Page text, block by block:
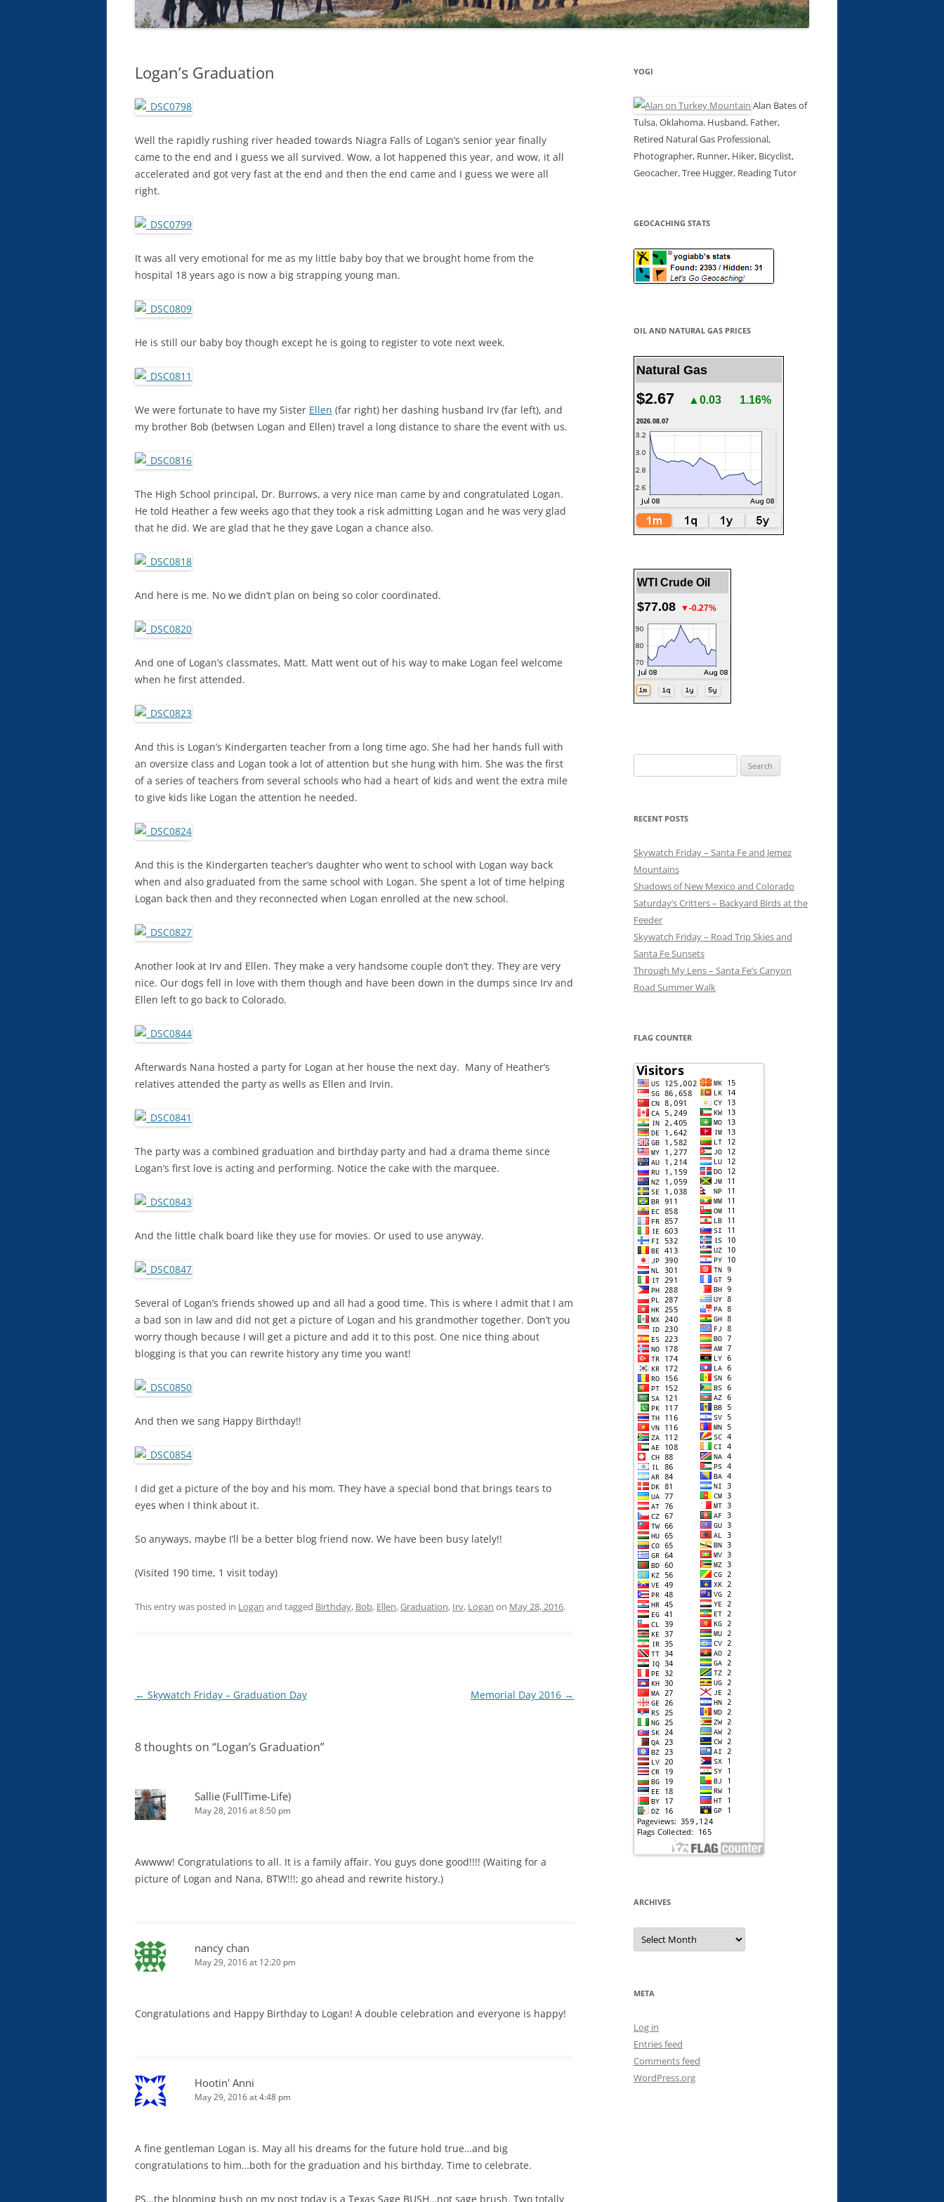
Logan’s Graduation
Well the rapidly rushing river headed towards Niagra Falls of Logan’s senior year finally
came to the end and I guess we all survived. Wow, a lot happened this year, and wow, it all
accelerated and got very fast at the end and then the end came and I guess we were all
right.
It was all very emotional for me as my little baby boy that we brought home from the
hospital 18 years ago is now a big strapping young man.
He is still our baby boy though except he is going to register to vote next week.
We were fortunate to have my Sister Ellen (far right) her dashing husband Irv (far left), and
my brother Bob (betwsen Logan and Ellen) travel a long distance to share the event with us.
The High School principal, Dr. Burrows, a very nice man came by and congratulated Logan.
He told Heather a few weeks ago that they took a risk admitting Logan and he was very glad
that he did. We are glad that he they gave Logan a chance also.
And here is me. No we didn’t plan on being so color coordinated.
And one of Logan’s classmates, Matt. Matt went out of his way to make Logan feel welcome
when he first attended.
And this is Logan’s Kindergarten teacher from a long time ago. She had her hands full with
an oversize class and Logan took a lot of attention but she hung with him. She was the first
of a series of teachers from several schools who had a heart of kids and went the extra mile
to give kids like Logan the attention he needed.
And this is the Kindergarten teacher’s daughter who went to school with Logan way back
when and also graduated from the same school with Logan. She spent a lot of time helping
Logan back then and they reconnected when Logan enrolled at the new school.
Another look at Irv and Ellen. They make a very handsome couple don’t they. They are very
nice. Our dogs fell in love with them though and have been down in the dumps since Irv and
Ellen left to go back to Colorado.
Afterwards Nana hosted a party for Logan at her house the next day. Many of Heather’s
relatives attended the party as wells as Ellen and Irvin.
The party was a combined graduation and birthday party and had a drama theme since
Logan’s first love is acting and performing. Notice the cake with the marquee.
And the little chalk board like they use for movies. Or used to use anyway.
Several of Logan’s friends showed up and all had a good time. This is where I admit that I am
a bad son in law and did not get a picture of Logan and his grandmother together. Don’t you
worry though because I will get a picture and add it to this post. One nice thing about
blogging is that you can rewrite history any time you want!
And then we sang Happy Birthday!!
I did get a picture of the boy and his mom. They have a special bond that brings tears to
eyes when I think about it.
So anyways, maybe I’ll be a better blog friend now. We have been busy lately!!
(Visited 190 time, 1 visit today)
This entry was posted in Logan and tagged Birthday, Bob, Ellen,Graduation, Irv, Logan on May 28, 2016.
Post
← Skywatch Friday – Graduation Day Memorial Day 2016 →
8 thoughts on “Logan’s Graduation”
Sallie (FullTime-Life)
May 28, 2016 at 8:50 pm
Awwww! Congratulations to all. It is a family affair. You guys done good!!!! (Waiting for a
picture of Logan and Nana, BTW!!!; go ahead and rewrite history.)
nancy chan
May 29, 2016 at 12:20 pm
Congratulations and Happy Birthday to Logan! A double celebration and everyone is happy!
Hootin' Anni
May 29, 2016 at 4:48 pm
A fine gentleman Logan is. May all his dreams for the future hold true…and big
congratulations to him…both for the graduation and his birthday. Time to celebrate.
PS…the blooming bush on my post today is a Texas Sage BUSH…not sage brush. Two totally
YOGI
Alan Bates of
Tulsa, Oklahoma. Husband, Father,
Retired Natural Gas Professional,
Photographer, Runner, Hiker, Bicyclist,
Geocacher, Tree Hugger, Reading Tutor
GEOCACHING STATS
OIL AND NATURAL GAS PRICES
Natural Gas
$2.67 ▲0.03 1.16%
2026.08.07
WTI Crude Oil
$77.08 ▼-0.27%
for:
RECENT POSTS
Skywatch Friday – Santa Fe and Jemez
Mountains
Shadows of New Mexico and Colorado
Saturday’s Critters – Backyard Birds at the
Feeder
Skywatch Friday – Road Trip Skies and
Santa Fe Sunsets
Through My Lens – Santa Fe’s Canyon
Road Summer Walk
FLAG COUNTER
ARCHIVES
Archives
META
Log in
Entries feed
Comments feed
WordPress.org